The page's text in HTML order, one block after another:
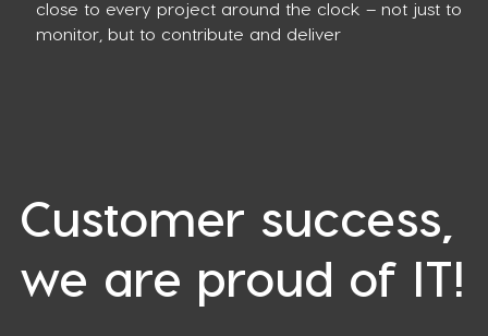
close to every project around the clock – not just to
monitor, but to contribute and deliver
Customer success,
we are proud of IT!